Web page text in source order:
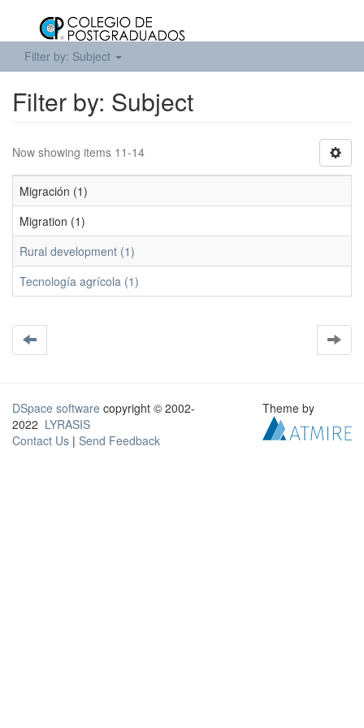
Filter by: Subject
Filter by: Subject
Now showing items 11-14
Migración (1)
Migration (1)
Rural development (1)
Tecnología agrícola (1)
DSpace software copyright © 2002-
2022 LYRASIS
Contact Us | Send Feedback
Theme by